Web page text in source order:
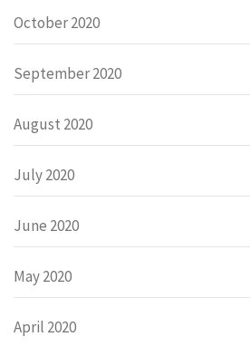
October 2020
September 2020
August 2020
July 2020
June 2020
May 2020
April 2020